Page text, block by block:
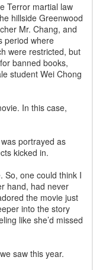
Terror martial law
hillside Greenwood
Mr. Chang, and
period where
were restricted, but
banned books,
student Wei Chong
In this case,
portrayed as
kicked in.
So, one could think I
hand, had never
the movie just
into the story
like she’d missed
saw this year.